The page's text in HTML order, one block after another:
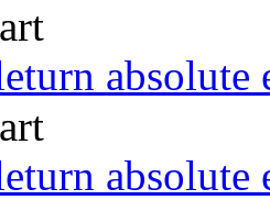
absolute
absolute